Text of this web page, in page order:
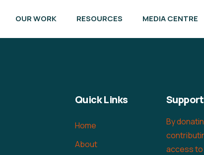
OUR WORK RESOURCES MEDIA CENTRE
Quick Links
Home
About
Support
By
access to